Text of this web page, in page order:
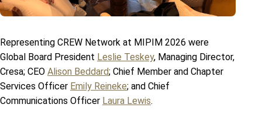
Representing CREW Network at MIPIM 2026 were
Global Board President Leslie Teskey, Managing Director,
Cresa; CEO Alison Beddard; Chief Member and Chapter
Services Officer Emily Reineke; and Chief
Communications Officer Laura Lewis.